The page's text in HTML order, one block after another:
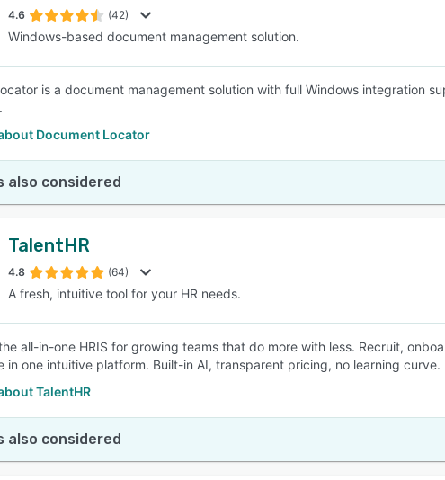
4.6 (42)
Windows-based document management solution.
is a document management solution with full Windows integration
Document Locator
also considered
TalentHR
4.8 (64)
A fresh, intuitive tool for your HR needs.
all-in-one HRIS for growing teams that do more with less. Recruit,
in one intuitive platform. Built-in AI, transparent pricing, no learning
TalentHR
also considered